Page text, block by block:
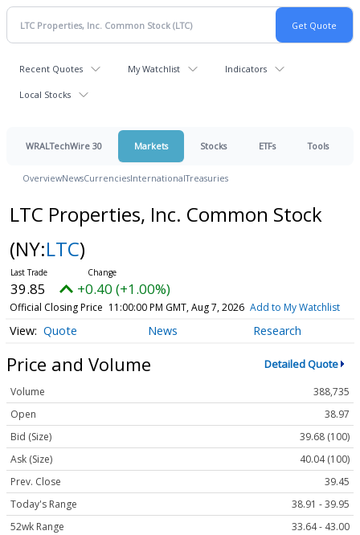
Recent Quotes My Watchlist Indicators
Local Stocks
WRALTechWire 30 Markets Stocks ETFs Tools
OverviewNewsCurrenciesInternationalTreasuries
LTC Properties, Inc. Common Stock
(NY:LTC)
39.85 +0.40 (+1.00%)
Official Closing Price 11:00:00 PM GMT, Aug 7, 2026 Add to My Watchlist
Quote News Research
Price and Volume Detailed Quote
Volume
388,735
Open
38.97
Bid (Size)
39.68 (100)
Ask (Size)
40.04 (100)
Prev. Close
39.45
Today's Range
38.91 - 39.95
52wk Range
33.64 - 43.00